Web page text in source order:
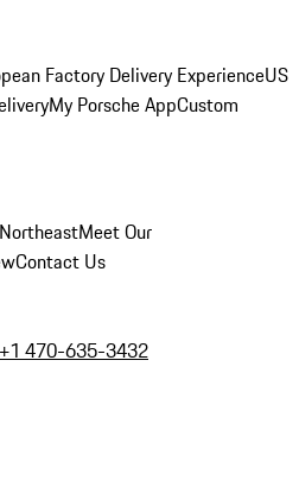
Factory Delivery ExperienceUS
My Porsche AppCustom
Meet Our
Contact Us
+1 470-635-3432